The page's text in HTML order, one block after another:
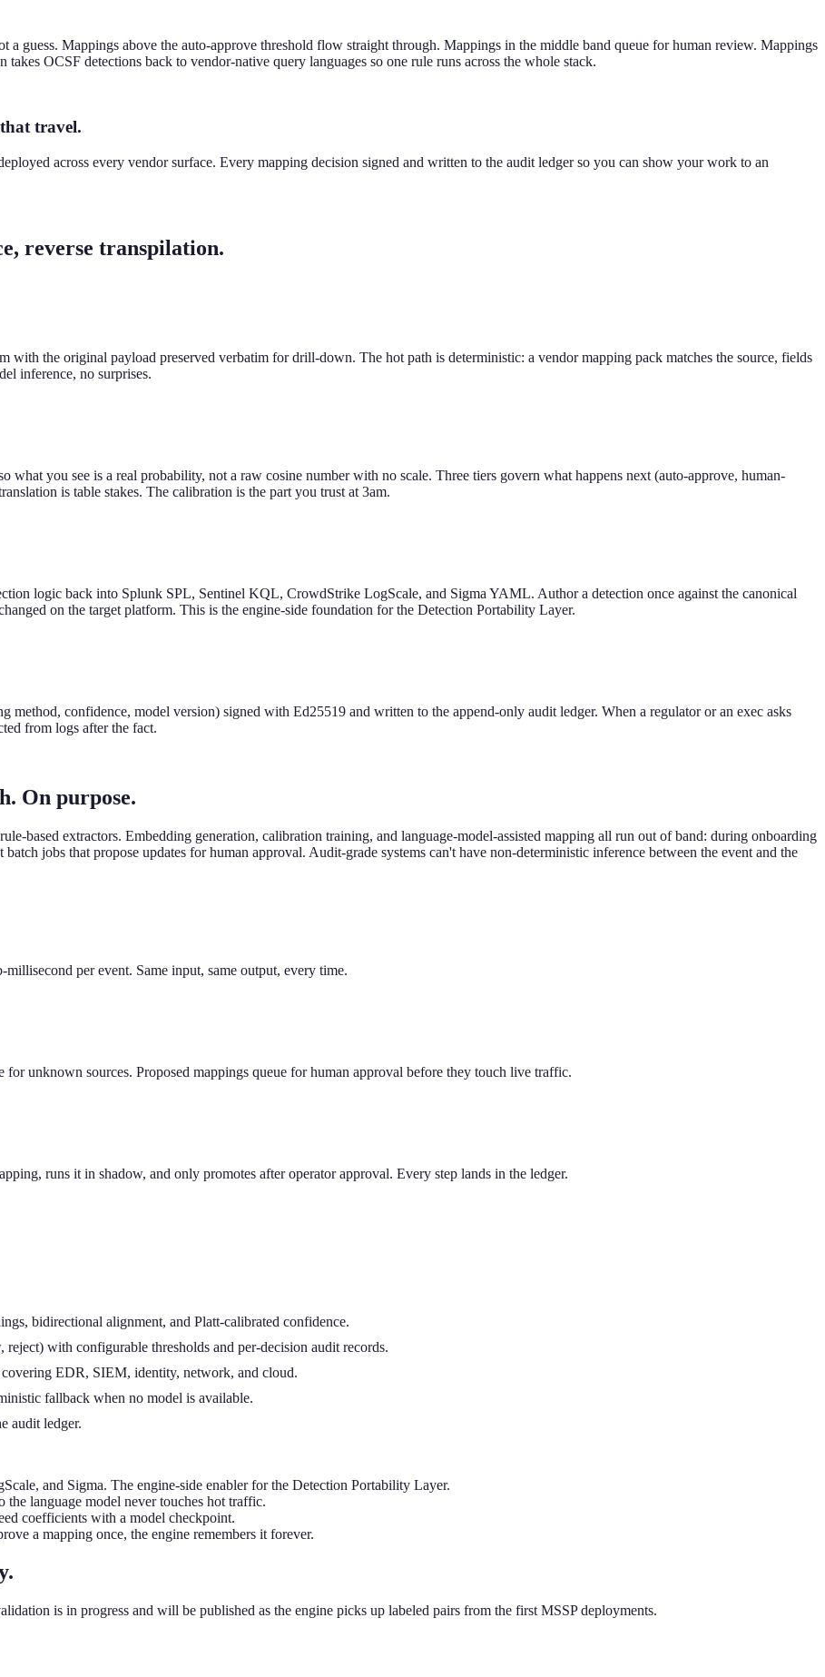
guess. Mappings above the auto-approve threshold flow straight through. Mappings in the middle band queue for human review. Mappings
OCSF detections back to vendor-native query languages so one rule runs across the whole stack.
travel.
across every vendor surface. Every mapping decision signed and written to the audit ledger so you can show your work to an
reverse transpilation.
the original payload preserved verbatim for drill-down. The hot path is deterministic: a vendor mapping pack matches the source, fields
inference, no surprises.
you see is a real probability, not a raw cosine number with no scale. Three tiers govern what happens next (auto-approve, human-
is table stakes. The calibration is the part you trust at 3am.
logic back into Splunk SPL, Sentinel KQL, CrowdStrike LogScale, and Sigma YAML. Author a detection once against the canonical
on the target platform. This is the engine-side foundation for the Detection Portability Layer.
method, confidence, model version) signed with Ed25519 and written to the append-only audit ledger. When a regulator or an exec asks
from logs after the fact.
On purpose.
based extractors. Embedding generation, calibration training, and language-model-assisted mapping all run out of band: during onboarding
jobs that propose updates for human approval. Audit-grade systems can't have non-deterministic inference between the event and the
per event. Same input, same output, every time.
unknown sources. Proposed mappings queue for human approval before they touch live traffic.
runs it in shadow, and only promotes after operator approval. Every step lands in the ledger.
bidirectional alignment, and Platt-calibrated confidence.
with configurable thresholds and per-decision audit records.
EDR, SIEM, identity, network, and cloud.
fallback when no model is available.
audit ledger.
and Sigma. The engine-side enabler for the Detection Portability Layer.
language model never touches hot traffic.
coefficients with a model checkpoint.
a mapping once, the engine remembers it forever.
is in progress and will be published as the engine picks up labeled pairs from the first MSSP deployments.